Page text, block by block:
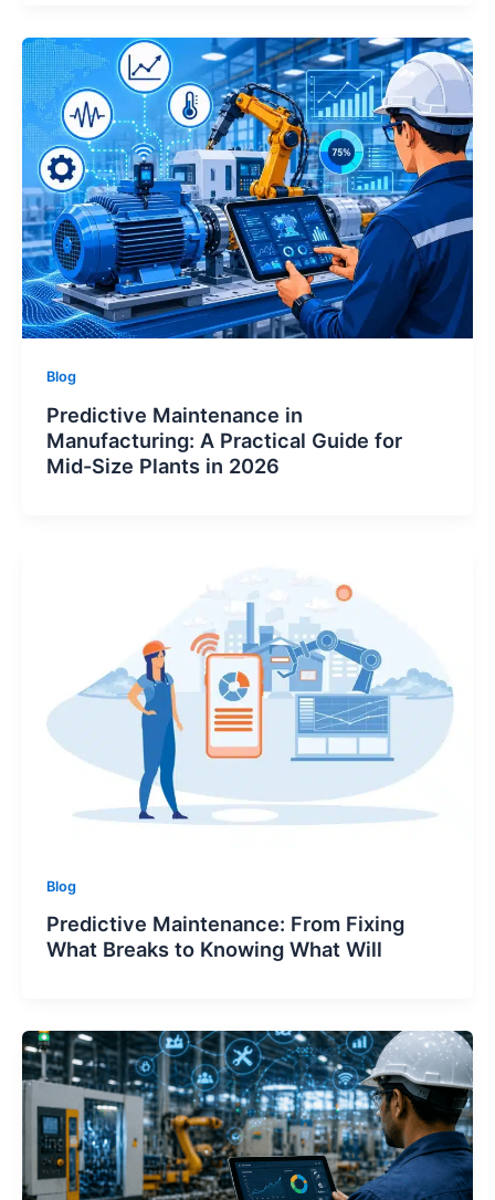
Blog
Predictive Maintenance in
Manufacturing: A Practical Guide for
Mid-Size Plants in 2026
Blog
Predictive Maintenance: From Fixing
What Breaks to Knowing What Will
Logesys Intelligence Assistant(LIA)
Online